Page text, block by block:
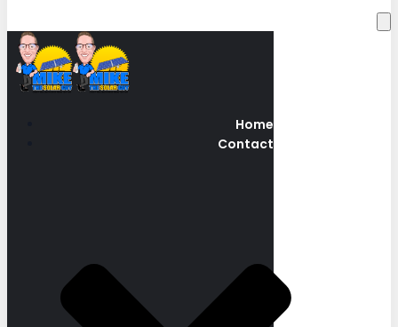
Home
Contact